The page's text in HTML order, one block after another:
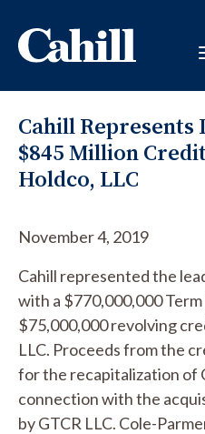
Cahill
$845 Million
Holdco, LLC
November 4, 2019
Cahill represented the
with a $770,000,000
$75,000,000 revolving
LLC. Proceeds from the
for the recapitalization of
connection with the
by GTCR LLC. Cole-